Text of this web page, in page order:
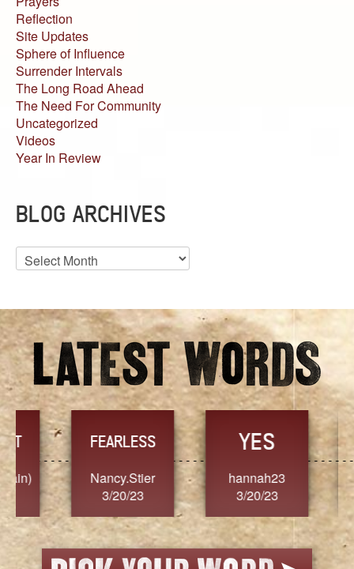
Reflection
Site Updates
Sphere of Influence
Surrender Intervals
The Long Road Ahead
The Need For Community
Uncategorized
Videos
Year In Review
BLOG ARCHIVES
Blog
Archives
FEARLESS
Nancy.Stier
3/20/23
YES
hannah23
3/20/23
3/